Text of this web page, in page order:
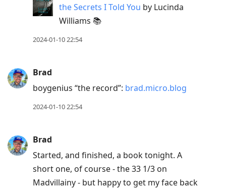
the Secrets I Told You by Lucinda
Williams 📚
2024-01-10 22:54
Brad
boygenius “the record”: brad.micro.blog
2024-01-10 22:54
Brad
Started, and finished, a book tonight. A
short one, of course - the 33 1/3 on
Madvillainy - but happy to get my face back